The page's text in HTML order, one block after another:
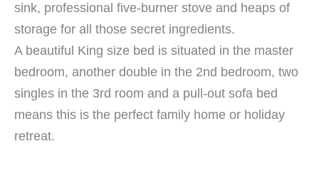
sink, professional five-burner stove and heaps of
storage for all those secret ingredients.
A beautiful King size bed is situated in the master
bedroom, another double in the 2nd bedroom, two
singles in the 3rd room and a pull-out sofa bed
means this is the perfect family home or holiday
retreat.